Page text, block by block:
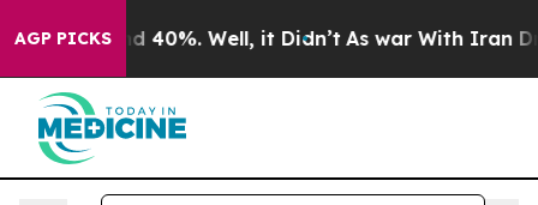
AGP PICKS
Around 40%. Well, it Didn’t As war With Iran